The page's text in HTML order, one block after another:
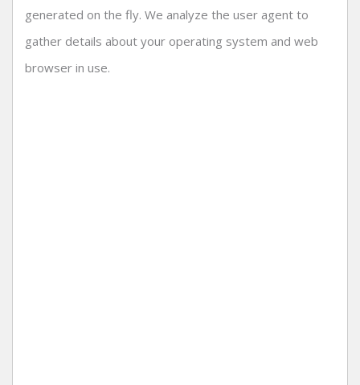
generated on the fly. We analyze the user agent to
gather details about your operating system and web
browser in use.